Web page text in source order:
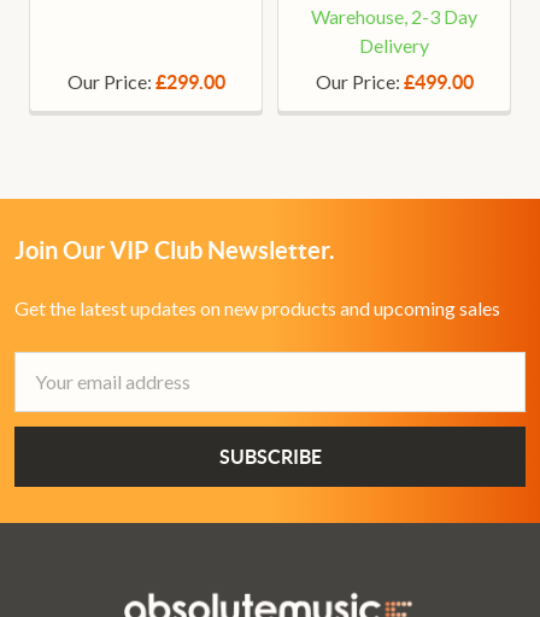
Our Price: £299.00
Warehouse, 2-3 Day
Delivery
Our Price: £499.00
Join Our VIP Club Newsletter.
Get the latest updates on new products and upcoming sales
Address